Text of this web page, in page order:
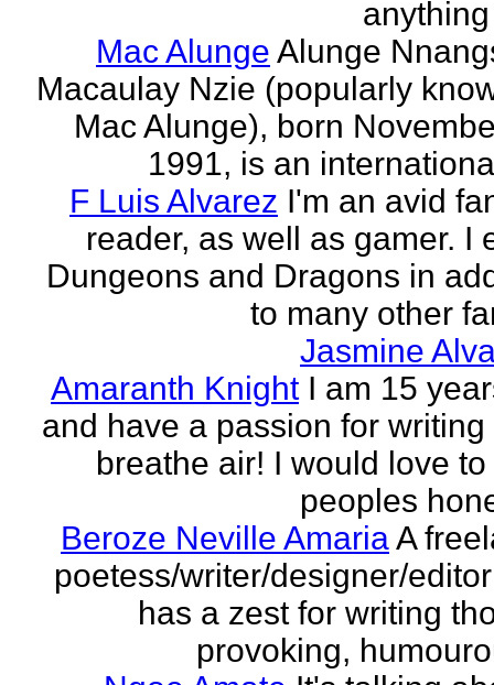
Mac Alunge Alunge
Macaulay Nzie (popularly
Mac Alunge), born
1991, is an
F Luis Alvarez I'm an avid
reader, as well as gamer. I
Dungeons and Dragons in
to many other
Jasmine
Amaranth Knight I am 15
and have a passion for writing
breathe air! I would love
peoples
Beroze Neville AmariaA
poetess/writer/designer/
has a zest for writing
provoking,